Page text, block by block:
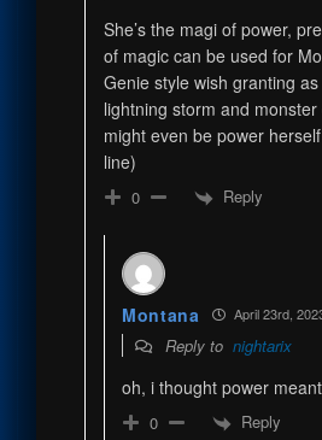
She’s the magi of power,
of magic can be used for
Genie style wish granting
lightning storm and
might even be power
line)
0 Reply
Montana April 23rd,
Reply to nightarix
oh, i thought power
0 Reply